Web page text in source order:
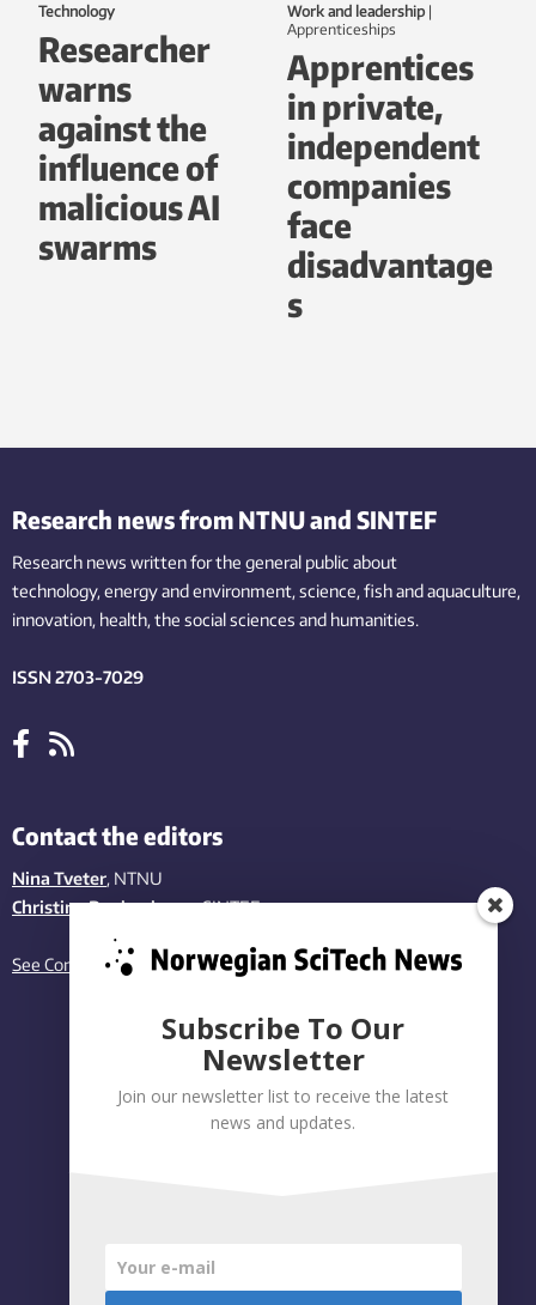
Technology
Researcher
warns
against the
influence of
malicious AI
swarms
Work and leadership |
Apprenticeships
Apprentices
in private,
independent
companies
face
disadvantage
s
Research news from NTNU and SINTEF
Research news written for the general public about
technology,energy and environment,science,fishand aquaculture,
innovation, health, the socialsciences and humanities.
ISSN 2703-7029
Contact the editors
Nina Tveter, NTNU
Christina Benjaminsen, SINTEF
See Contact page
Subscribe To Our
Newsletter
Join our newsletter list to receive the latest
news and updates.